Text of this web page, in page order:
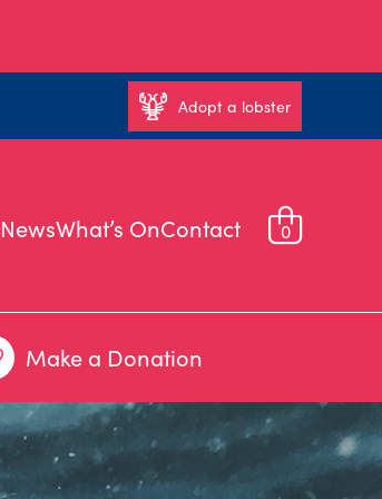
Adopt a lobster
NewsWhat’s OnContact 0
Make a Donation